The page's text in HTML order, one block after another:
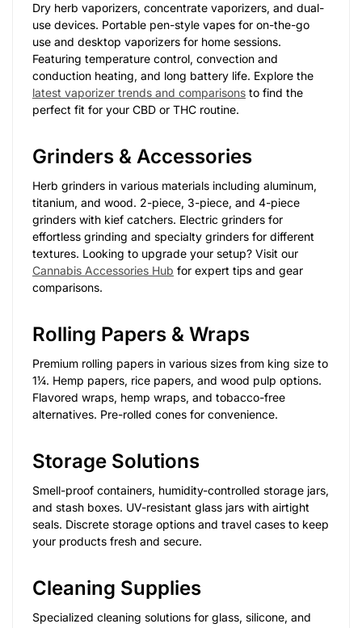
Dry herb vaporizers, concentrate vaporizers, and dual-
use devices. Portable pen-style vapes for on-the-go
use and desktop vaporizers for home sessions.
Featuring temperature control, convection and
conduction heating, and long battery life. Explore the
latest vaporizer trends and comparisons to find the
perfect fit for your CBD or THC routine.
Grinders & Accessories
Herb grinders in various materials including aluminum,
titanium, and wood. 2-piece, 3-piece, and 4-piece
grinders with kief catchers. Electric grinders for
effortless grinding and specialty grinders for different
textures. Looking to upgrade your setup? Visit our
Cannabis Accessories Hub for expert tips and gear
comparisons.
Rolling Papers & Wraps
Premium rolling papers in various sizes from king size to
1¼. Hemp papers, rice papers, and wood pulp options.
Flavored wraps, hemp wraps, and tobacco-free
alternatives. Pre-rolled cones for convenience.
Storage Solutions
Smell-proof containers, humidity-controlled storage jars,
and stash boxes. UV-resistant glass jars with airtight
seals. Discrete storage options and travel cases to keep
your products fresh and secure.
Cleaning Supplies
Specialized cleaning solutions for glass, silicone, and